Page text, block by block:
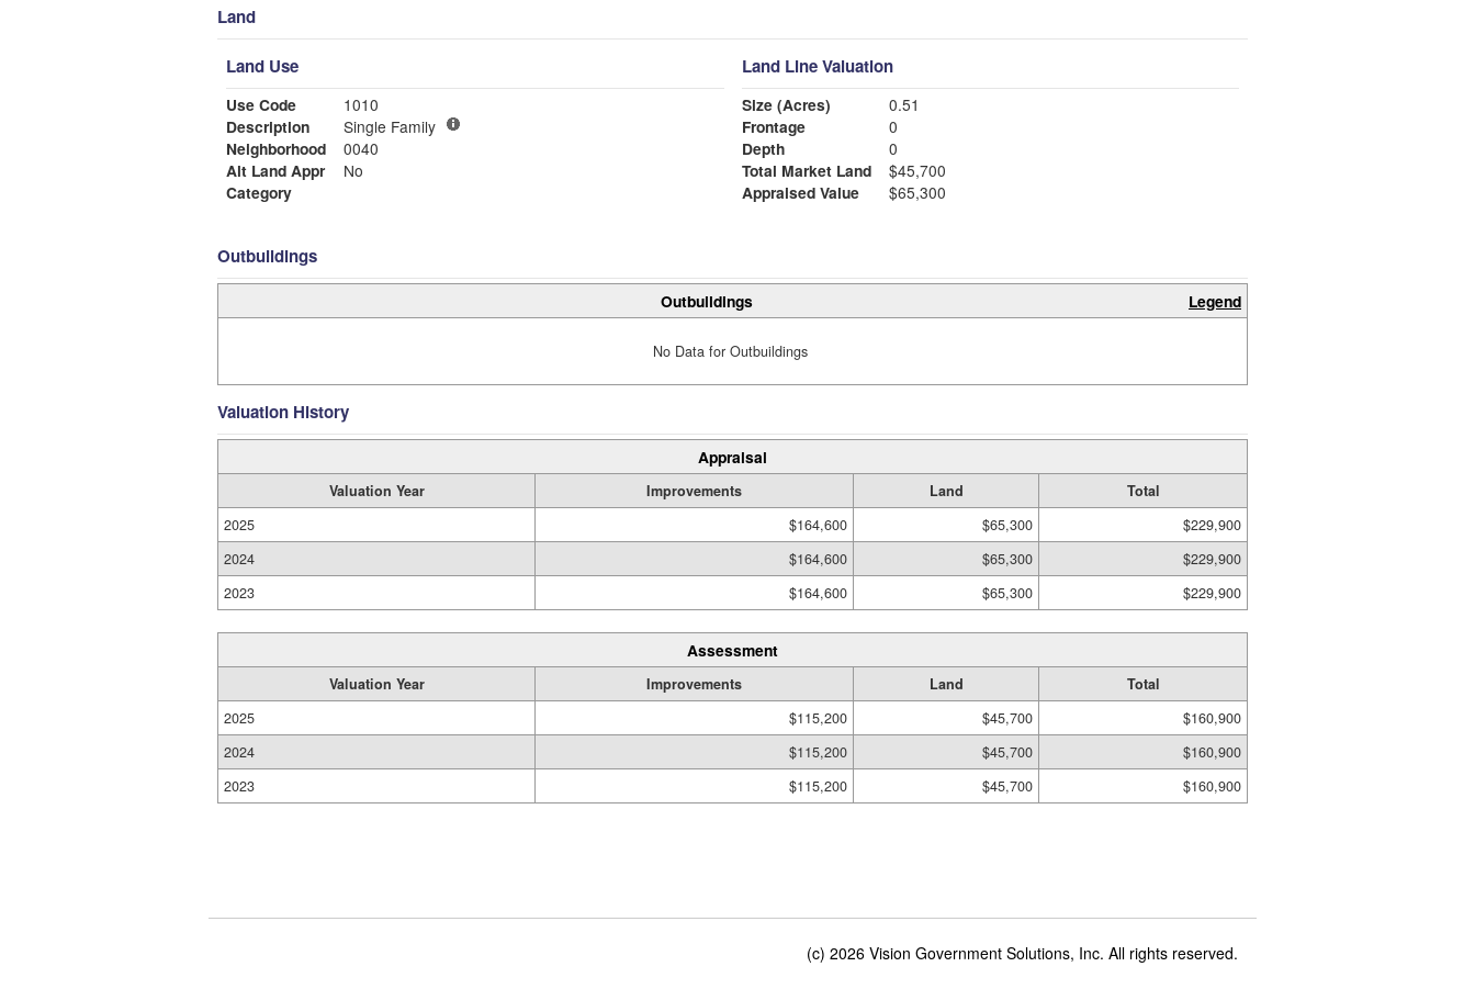
Land
Land Use
Use Code
1010
Description
Single Family
Neighborhood
0040
Alt Land Appr
No
Category
Land Line Valuation
Size (Acres)
0.51
Frontage
0
Depth
0
Total Market Land
$45,700
Appraised Value
$65,300
Outbuildings
Outbuildings Legend
No Data for Outbuildings
Valuation History
Appraisal
Valuation Year Improvements Land
Total
2025
$164,600 $65,300
$229,900
2024
$164,600 $65,300
$229,900
2023
$164,600 $65,300 $229,900
Assessment
Valuation Year Improvements Land
Total
2025
$115,200 $45,700
$160,900
2024
$115,200 $45,700
$160,900
2023
$115,200 $45,700 $160,900
(c) 2026 Vision Government Solutions, Inc. All rights reserved.